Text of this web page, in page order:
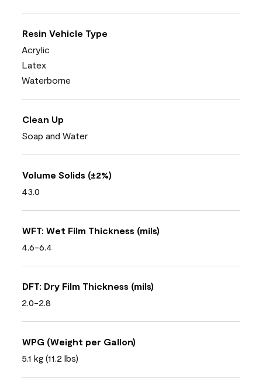
Resin Vehicle Type
Acrylic
Latex
Waterborne
Clean Up
Soap and Water
Volume Solids (±2%)
43.0
WFT: Wet Film Thickness (mils)
4.6-6.4
DFT: Dry Film Thickness (mils)
2.0-2.8
WPG (Weight per Gallon)
5.1 kg (11.2 lbs)